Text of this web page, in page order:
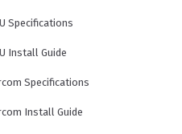
Specifications
Install Guide
Specifications
Install Guide